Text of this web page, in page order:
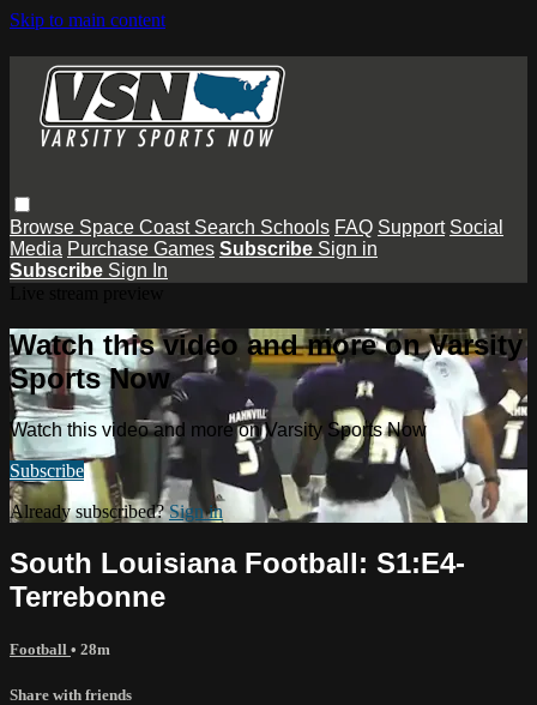
Skip to main content
Browse Space Coast Search Schools FAQ Support Social
Media Purchase Games Subscribe Sign in
Subscribe Sign In
Watch this video and more on Varsity
Sports Now
Watch this video and more on Varsity Sports Now
Subscribe
Already subscribed?Sign in
South Louisiana Football: S1:E4-
Terrebonne
Football • 28m
Share with friends